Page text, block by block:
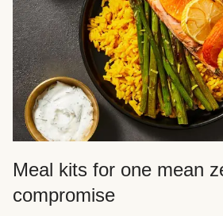
Meal kits for one mean
compromise